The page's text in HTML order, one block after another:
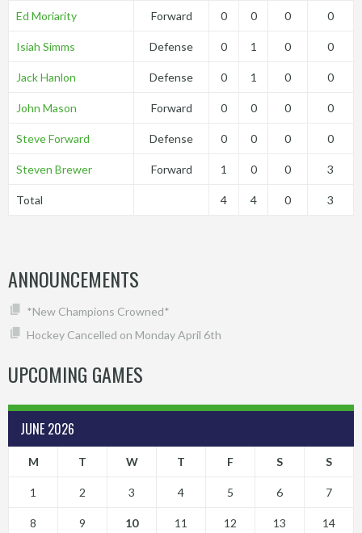
Ed Moriarity Forward 0 0 0 0
Isiah Simms Defense 0 1 0 0
Jack Hanlon Defense 0 1 0 0
John Mason Forward 0 0 0 0
Steve Forward Defense 0 0 0 0
Steven Brewer Forward 1 0 0 3
Total 4 4 0 3
ANNOUNCEMENTS
*New Champions Crowned*
Hockey Cancelled on Monday April 6th
UPCOMING GAMES
JUNE 2026
M T W T F S S
1 2 3 4 5 6 7
8 9 10 11 12 13 14